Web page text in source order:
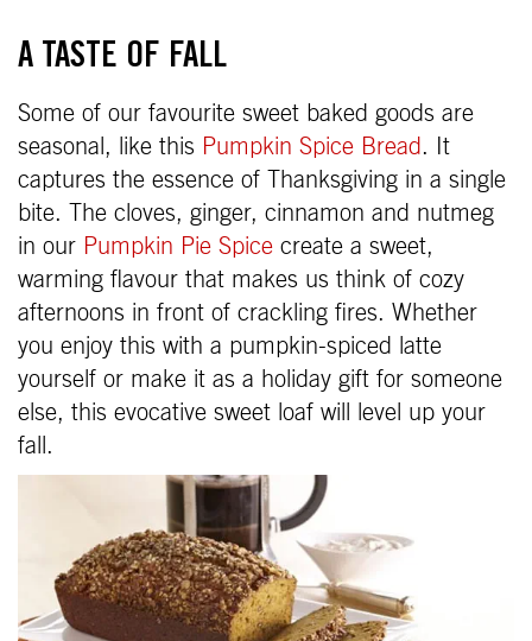
A TASTE OF FALL
Some of our favourite sweet baked goods are
seasonal, like this Pumpkin Spice Bread . It
captures the essence of Thanksgiving in a single
bite. The cloves, ginger, cinnamon and nutmeg
in our Pumpkin Pie Spice create a sweet,
warming flavour that makes us think of cozy
afternoons in front of crackling fires. Whether
you enjoy this with a pumpkin-spiced latte
yourself or make it as a holiday gift for someone
else, this evocative sweet loaf will level up your
fall.